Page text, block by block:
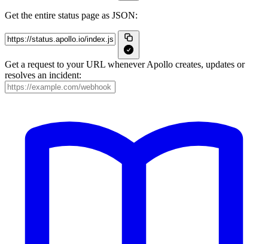
Get the entire status page as JSON:
Get a request to your URL whenever Apollo creates, updates or
resolves an incident: